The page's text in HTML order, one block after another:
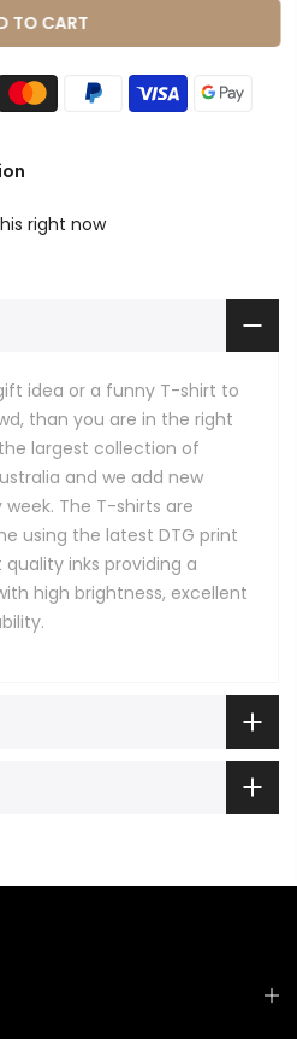
TO CART
right now
idea or a funny T-shirt to
than you are in the right
largest collection of
and we add new
The T-shirts are
using the latest DTG print
inks providing a
high brightness, excellent